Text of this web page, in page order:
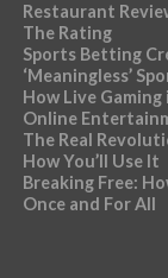
Restaurant
The Rating
Sports Betting
‘Meaningless’
How Live
Online
The Real
How You’ll Use It
Breaking Free:
Once and For All